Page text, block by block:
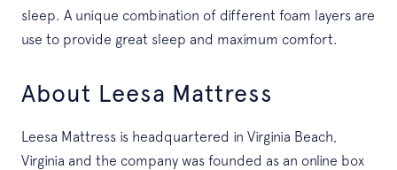
sleep. A unique combination of different foam layers are
use to provide great sleep and maximum comfort.
About Leesa Mattress
Leesa Mattress is headquartered in Virginia Beach,
Virginia and the company was founded as an online box